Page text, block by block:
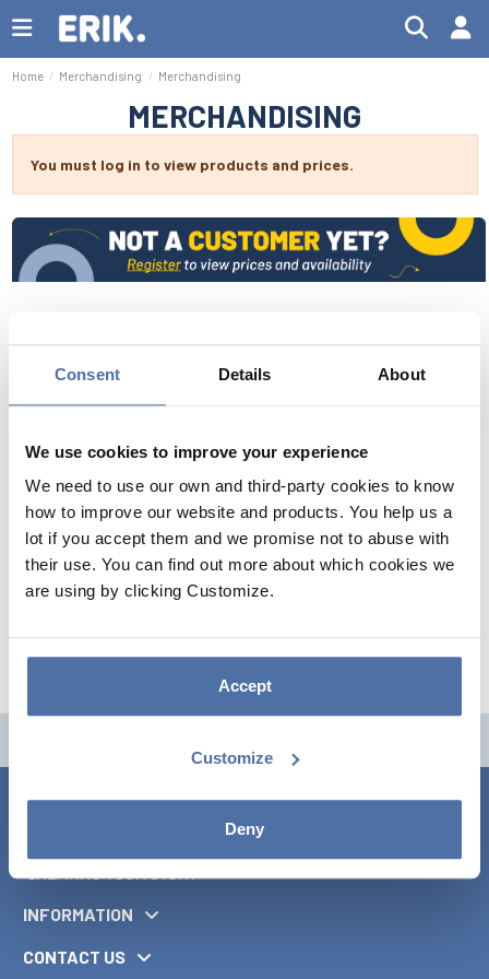
Consent Details About
We use cookies to improve your experience
We need to use our own and third-party cookies to know
how to improve our website and products. You help us a
lot if you accept them and we promise not to abuse with
their use. You can find out more about which cookies we
are using by clicking Customize.
Accept
Customize
Deny
Home Merchandising Merchandising
MERCHANDISING
You must log in to view products and prices.
INFORMATION
CONTACT US